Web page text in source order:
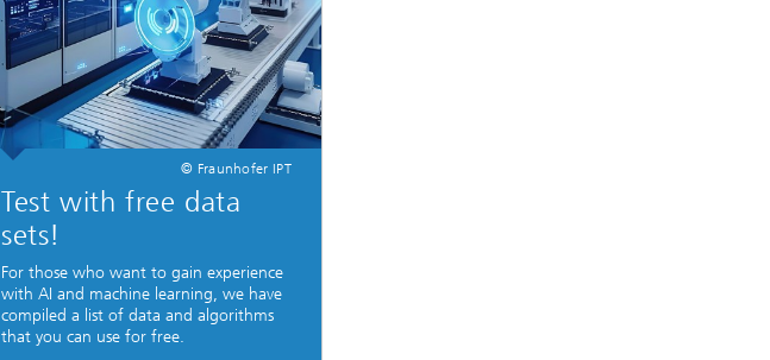
© Fraunhofer IPT
Test with free data
sets!
For those who want to gain experience
with AI and machine learning, we have
compiled a list of data and algorithms
that you can use for free.